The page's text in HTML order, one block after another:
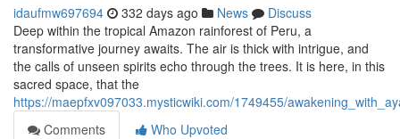
idaufmw697694 332 days ago News
Discuss
Deep within the tropical Amazon rainforest of Peru, a
transformative journey awaits. The air is thick with intrigue, and
the calls of unseen spirits echo through the trees. It is here, in this
sacred space, that the
https://maepfxv097033.mysticwiki.com/1749455/
Comments
Who Upvoted